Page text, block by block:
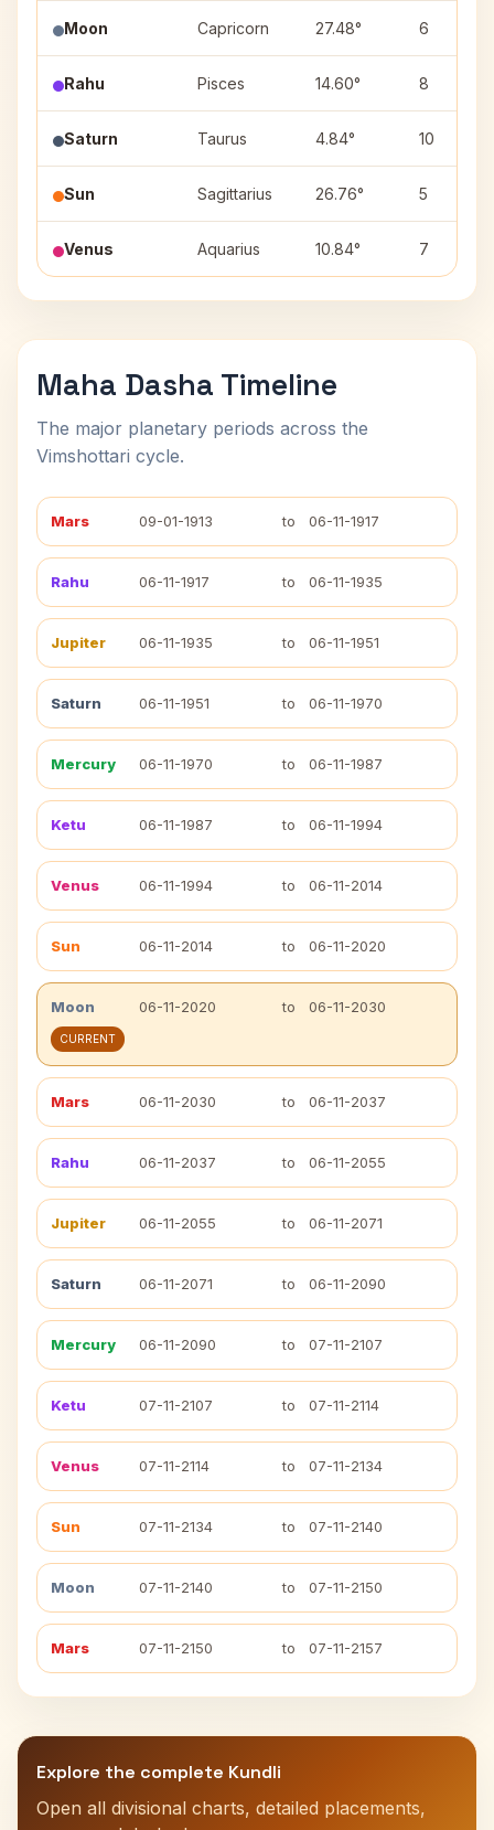
Moon Capricorn 27.48° 6
Rahu Pisces 14.60° 8
Saturn Taurus 4.84° 10
Sun Sagittarius 26.76° 5
Venus Aquarius 10.84° 7
Maha Dasha Timeline
The major planetary periods across the
Vimshottari cycle.
Mars 09-01-1913 to 06-11-1917
Rahu 06-11-1917 to 06-11-1935
Jupiter 06-11-1935 to 06-11-1951
Saturn 06-11-1951 to 06-11-1970
Mercury 06-11-1970 to 06-11-1987
Ketu 06-11-1987 to 06-11-1994
Venus 06-11-1994 to 06-11-2014
Sun 06-11-2014 to 06-11-2020
Moon 06-11-2020 to 06-11-2030
CURRENT
Mars 06-11-2030 to 06-11-2037
Rahu 06-11-2037 to 06-11-2055
Jupiter 06-11-2055 to 06-11-2071
Saturn 06-11-2071 to 06-11-2090
Mercury 06-11-2090 to 07-11-2107
Ketu 07-11-2107 to 07-11-2114
Venus 07-11-2114 to 07-11-2134
Sun 07-11-2134 to 07-11-2140
Moon 07-11-2140 to 07-11-2150
Mars 07-11-2150 to 07-11-2157
Explore the complete Kundli
Open all divisional charts, detailed placements,